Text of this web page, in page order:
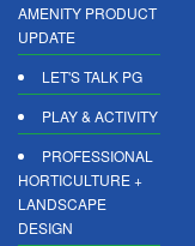
AMENITY PRODUCT
UPDATE
LET'S TALK PG
PLAY & ACTIVITY
PROFESSIONAL
HORTICULTURE +
LANDSCAPE
DESIGN